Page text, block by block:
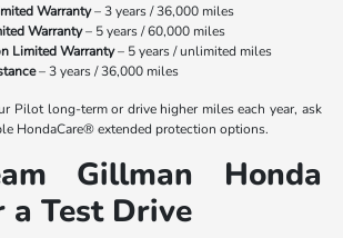
Warranty– 3 years / 36,000 miles
Warranty– 5 years / 60,000 miles
Limited Warranty– 5 years / unlimited miles
– 3 years / 36,000 miles
Pilot long-term or drive higher miles each year, ask
HondaCare® extended protection options.
Gillman Honda
Test Drive